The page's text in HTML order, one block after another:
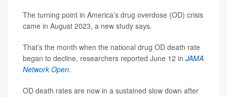
The turning point in America’s drug overdose (OD) crisis
came in August 2023, a new study says.
That’s the month when the national drug OD death rate
began to decline, researchers reported June 12 in JAMA
Network Open.
OD death rates are now in a sustained slow down after